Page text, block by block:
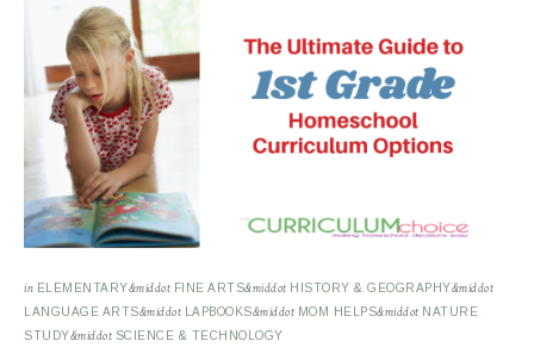
in ELEMENTARY&middot FINE ARTS&middot HISTORY & GEOGRAPHY&middot
LANGUAGE ARTS&middot LAPBOOKS&middot MOM HELPS&middot NATURE
STUDY&middot SCIENCE & TECHNOLOGY